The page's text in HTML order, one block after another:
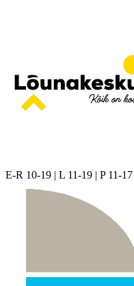
E-R 10-19 | L 11-19 | P 11-17